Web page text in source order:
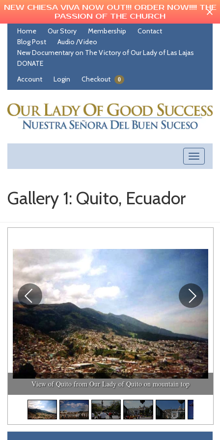
NEW CHIESA VIVA NOW OUT!!! ORDER NOW!!!! THE
PASSION OF THE CHURCH
Home
Our Story Membership
Contact
Blog Post
Audio /Video
New Documentary on The Victory of Our Lady of Las Lajas
DONATE
Account
Login Checkout 0
Toggle
Gallery 1: Quito, Ecuador
View of Quito from Our Lady of Quito on mountain top